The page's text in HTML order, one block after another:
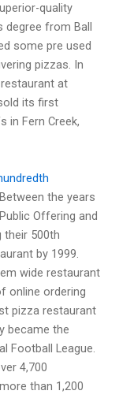
quality
from Ball
some pre used
pizzas. In
at
its first
in Fern Creek,
the years
Offering and
their 500th
by 1999.
wide restaurant
online ordering
pizza restaurant
became the
Football League.
4,700
than 1,200